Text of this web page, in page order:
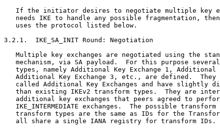
If the initiator desires to negotiate multiple key
needs IKE to handle any possible fragmentation,
   uses the protocol listed below.
3.2.1.  IKE_SA_INIT Round: Negotiation
Multiple key exchanges are negotiated using the
mechanism, via SA payload.  For this purpose
types, namely Additional Key Exchange 1, Additional
Additional Key Exchange 3, etc., are defined.  They
called Additional Key Exchanges and have slightly
than existing IKEv2 transform types.  They are
additional key exchanges that peers agreed to
IKE_INTERMEDIATE exchanges.  The possible transform
transform types are the same as IDs for the
   all share a single IANA registry for transform IDs.